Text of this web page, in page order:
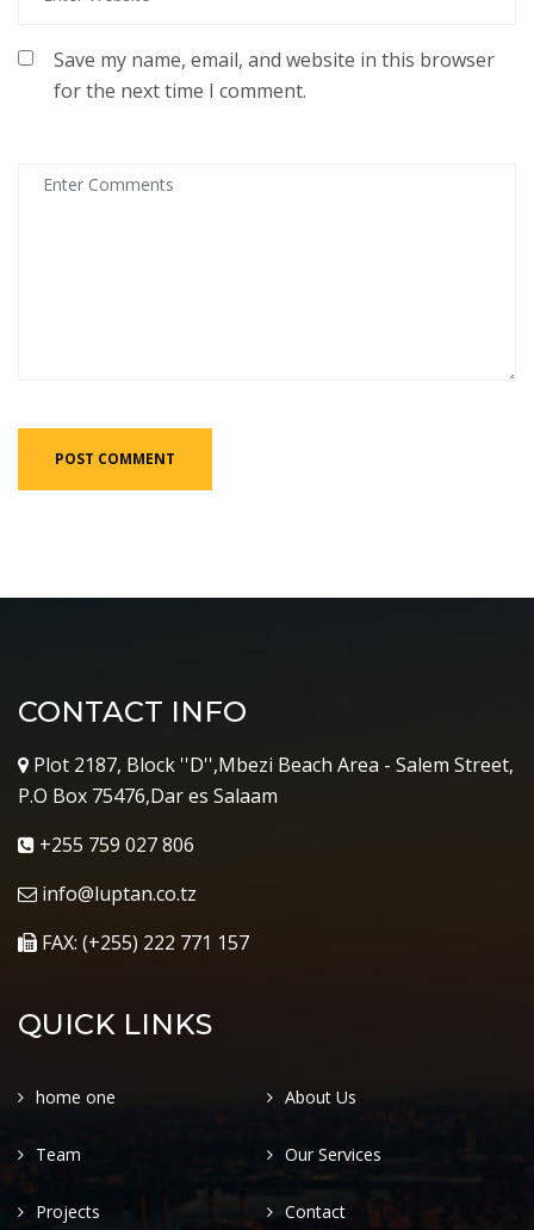
Save my name, email, and website in this browser
for the next time I comment.
CONTACT INFO
Plot 2187, Block ''D'',Mbezi Beach Area - Salem Street,
P.O Box 75476,Dar es Salaam
+255 759 027 806
info@luptan.co.tz
FAX: (+255) 222 771 157
QUICK LINKS
home one About Us
Team Our Services
Projects Contact